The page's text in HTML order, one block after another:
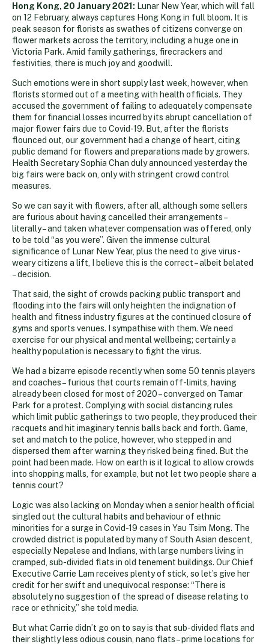
Hong Kong, 20 January 2021: Lunar New Year, which will fall
on 12 February, always captures Hong Kong in full bloom. It is
peak season for florists as swathes of citizens converge on
flower markets across the territory, including a huge one in
Victoria Park. Amid family gatherings, firecrackers and
festivities, there is much joy and goodwill.
Such emotions were in short supply last week, however, when
florists stormed out of a meeting with health officials. They
accused the government of failing to adequately compensate
them for financial losses incurred by its abrupt cancellation of
major flower fairs due to Covid-19. But, after the florists
flounced out, our government had a change of heart, citing
public demand for flowers and preparations made by growers.
Health Secretary Sophia Chan duly announced yesterday the
big fairs were back on, only with stringent crowd control
measures.
So we can say it with flowers, after all, although some sellers
are furious about having cancelled their arrangements –
literally – and taken whatever compensation was offered, only
to be told “as you were”. Given the immense cultural
significance of Lunar New Year, plus the need to give virus-
weary citizens a lift, I believe this is the correct – albeit belated
– decision.
That said, the sight of crowds packing public transport and
flooding into the fairs will only heighten the indignation of
health and fitness industry figures at the continued closure of
gyms and sports venues. I sympathise with them. We need
exercise for our physical and mental wellbeing; certainly a
healthy population is necessary to fight the virus.
We had a bizarre episode recently when some 50 tennis players
and coaches – furious that courts remain off-limits, having
already been closed for most of 2020 – converged on Tamar
Park for a protest. Complying with social distancing rules
which limit public gatherings to two people, they produced their
racquets and hit imaginary tennis balls back and forth. Game,
set and match to the police, however, who stepped in and
dispersed them after warning they risked being fined. But the
point had been made. How on earth is it logical to allow crowds
into shopping malls, for example, but not let two people share a
tennis court?
Logic was also lacking on Monday when a senior health official
singled out the cultural habits and behaviour of ethnic
minorities for a surge in Covid-19 cases in Yau Tsim Mong. The
crowded district is populated by many of South Asian descent,
especially Nepalese and Indians, with large numbers living in
cramped, sub-divided flats in old tenement buildings. Our Chief
Executive Carrie Lam receives plenty of stick, so let’s give her
credit for her swift and unequivocal response: “There is
absolutely no suggestion of the spread of disease relating to
race or ethnicity,” she told media.
But what Carrie didn’t go on to say is that sub-divided flats and
their slightly less odious cousin, nano flats – prime locations for